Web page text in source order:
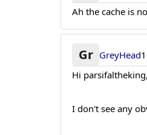
Ah the cache is
Gr GreyHead
Hi parsifaltheking,
I don't see any